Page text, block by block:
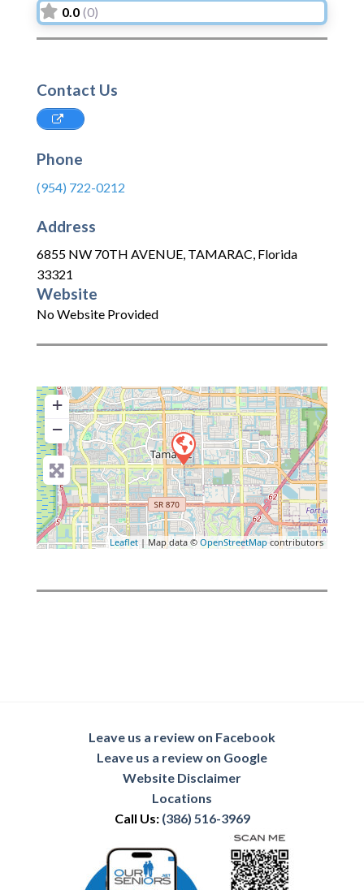
0.0 (0)
Contact Us
Phone
(954) 722-0212
Address
6855 NW 70TH AVENUE, TAMARAC, Florida
33321
Website
No Website Provided
+
−
Leaflet | Map data © OpenStreetMap contributors
Leave us a review on Facebook
Leave us a review on Google
Website Disclaimer
Locations
Call Us: (386) 516-3969